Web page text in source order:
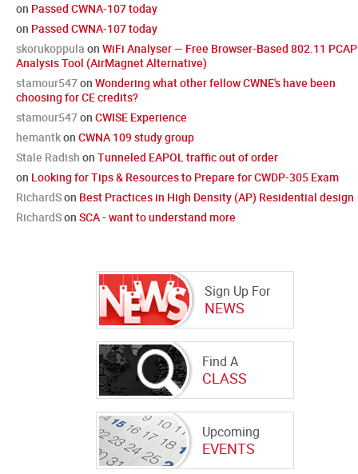
on Passed CWNA-107 today
on Passed CWNA-107 today
skorukoppula on WiFi Analyser — Free Browser-Based 802.11 PCAP
Analysis Tool (AirMagnet Alternative)
stamour547on Wondering what other fellow CWNE's have been
choosing for CE credits?
stamour547on CWISE Experience
hemantkon CWNA 109 study group
Stale Radish on Tunneled EAPOL traffic out of order
on Looking for Tips & Resources to Prepare for CWDP-305 Exam
RichardSon Best Practices in High Density (AP) Residential design
RichardSon SCA - want to understand more
Sign Up For
NEWS
Find A
CLASS
Upcoming
EVENTS